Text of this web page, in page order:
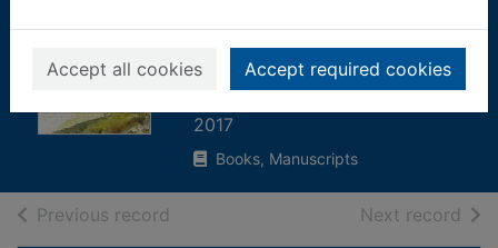
Accept all cookies Accept required cookies
life after my
husband's suicide
2017
Books, Manuscripts
Previous record Next record of